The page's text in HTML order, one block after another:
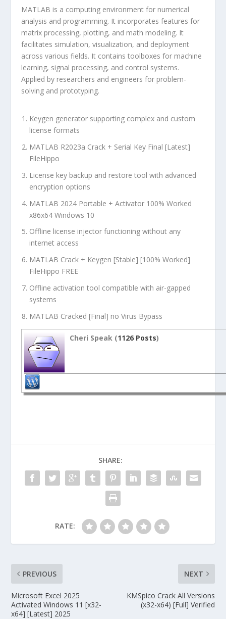
MATLAB is a computing environment for numerical
analysis and programming. It incorporates features for
matrix processing, plotting, and math modeling. It
facilitates simulation, visualization, and deployment
across various fields. It contains toolboxes for machine
learning, signal processing, and control systems.
Applied by researchers and engineers for problem-
solving and prototyping.
Keygen generator supporting complex and custom
license formats
MATLAB R2023a Crack + Serial Key Final [Latest]
FileHippo
License key backup and restore tool with advanced
encryption options
MATLAB 2024 Portable + Activator 100% Worked
x86x64 Windows 10
Offline license injector functioning without any
internet access
MATLAB Crack + Keygen [Stable] [100% Worked]
FileHippo FREE
Offline activation tool compatible with air-gapped
systems
MATLAB Cracked [Final] no Virus Bypass
Cheri Speak (1126 Posts)
SHARE:
RATE:
PREVIOUS
Microsoft Excel 2025
Activated Windows 11 [x32-
x64] [Latest] 2025
NEXT
KMSpico Crack All Versions
(x32-x64) [Full] Verified